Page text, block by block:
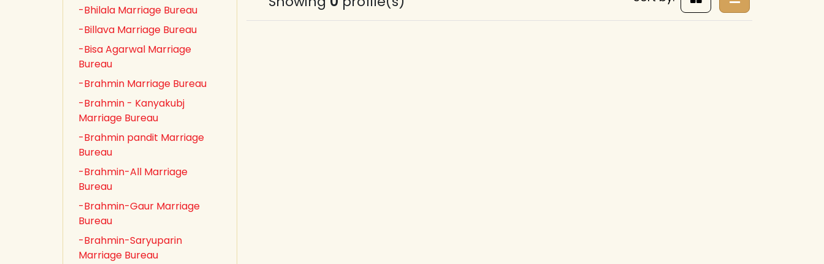
-Bhilala Marriage Bureau
-Billava Marriage Bureau
-Bisa Agarwal Marriage
Bureau
-Brahmin Marriage Bureau
-Brahmin - Kanyakubj
Marriage Bureau
-Brahmin pandit Marriage
Bureau
-Brahmin-All Marriage
Bureau
-Brahmin-Gaur Marriage
Bureau
-Brahmin-Saryuparin
Marriage Bureau